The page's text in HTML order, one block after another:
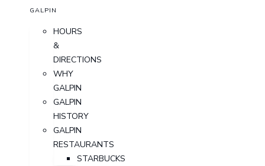
GALPIN
HOURS
&
DIRECTIONS
WHY
GALPIN
GALPIN
HISTORY
GALPIN
RESTAURANTS
STARBUCKS